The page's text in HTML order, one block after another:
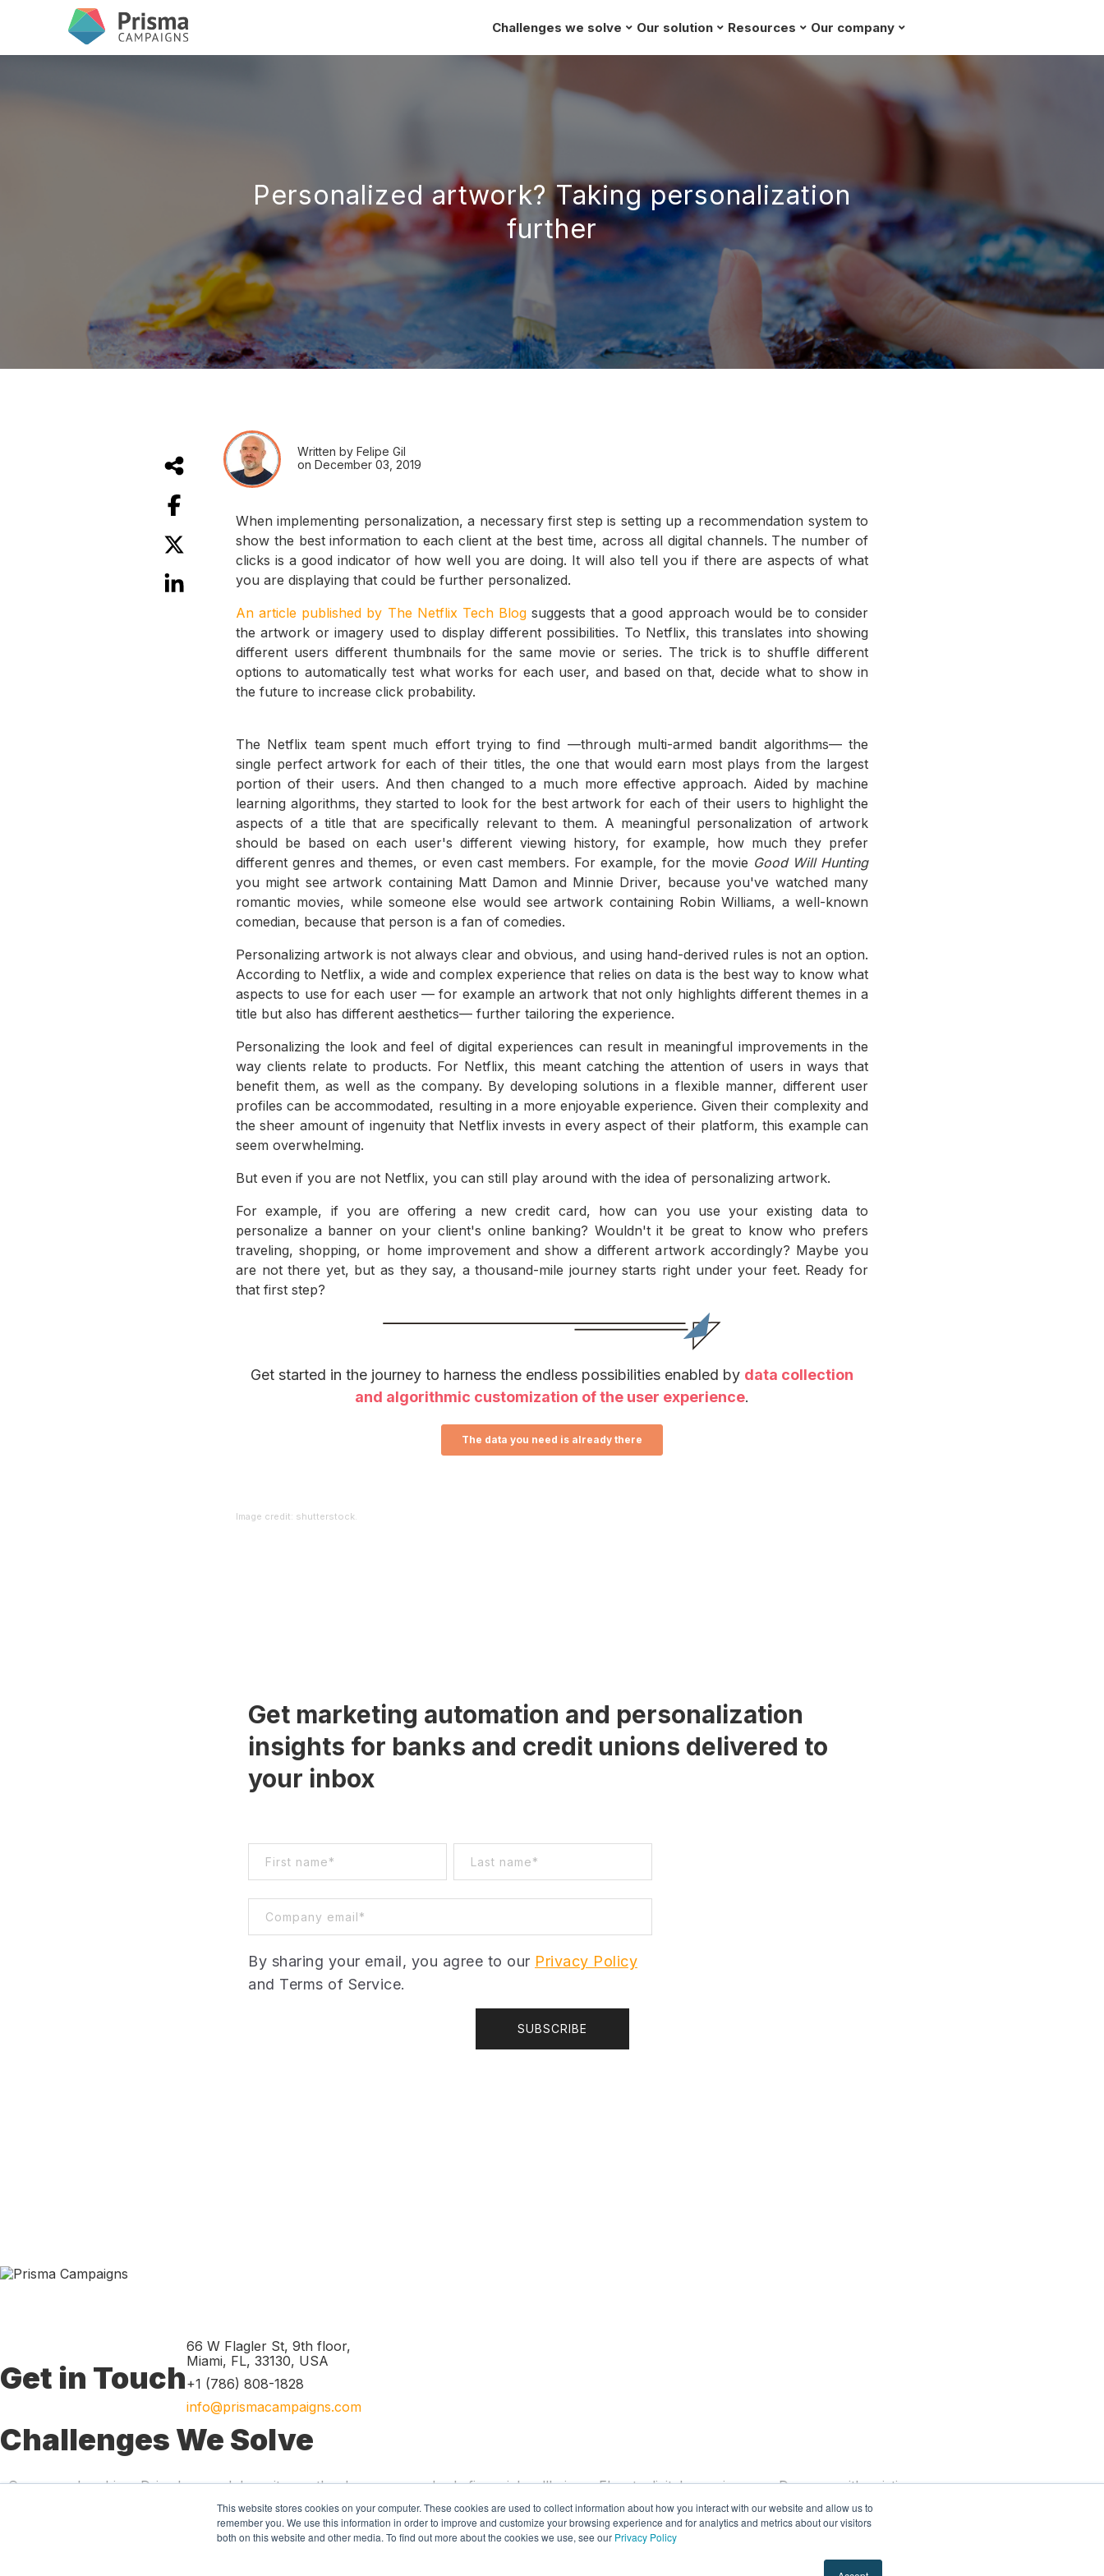
This website stores cookies on your computer. These cookies are used to collect information about how you interact with our website and allow us to
remember you. We use this information in order to improve and customize your browsing experience and for analytics and metrics about our visitors
both on this website and other media. To find out more about the cookies we use, see our Privacy Policy
Challenges we solve Our solution Resources Our company
Personalized artwork? Taking personalization
further
Written by Felipe Gil
on December 03, 2019
When implementing personalization, a necessary first step is setting up a recommendation system to
show the best information to each client at the best time, across all digital channels. The number of
clicks is a good indicator of how well you are doing. It will also tell you if there are aspects of what
you are displaying that could be further personalized.
An article published by The Netflix Tech Blogsuggests that a good approach would be to consider
the artwork or imagery used to display different possibilities. To Netflix, this translates into showing
different users different thumbnails for the same movie or series. The trick is to shuffle different
options to automatically test what works for each user, and based on that, decide what to show in
the future to increase click probability.
The Netflix team spent much effort trying to find —through multi-armed bandit algorithms— the
single perfect artwork for each of their titles, the one that would earn most plays from the largest
portion of their users. And then changed to a much more effective approach. Aided by machine
learning algorithms, they started to look for the best artwork for each of their users to highlight the
aspects of a title that are specifically relevant to them. A meaningful personalization of artwork
should be based on each user's different viewing history, for example, how much they prefer
different genres and themes, or even cast members. For example, for the movie Good Will Hunting
you might see artwork containing Matt Damon and Minnie Driver, because you've watched many
romantic movies, while someone else would see artwork containing Robin Williams, a well-known
comedian, because that person is a fan of comedies.
Personalizing artwork is not always clear and obvious, and using hand-derived rules is not an option.
According to Netflix, a wide and complex experience that relies on data is the best way to know what
aspects to use for each user — for example an artwork that not only highlights different themes in a
title but also has different aesthetics— further tailoring the experience.
Personalizing the look and feel of digital experiences can result in meaningful improvements in the
way clients relate to products. For Netflix, this meant catching the attention of users in ways that
benefit them, as well as the company. By developing solutions in a flexible manner, different user
profiles can be accommodated, resulting in a more enjoyable experience. Given their complexity and
the sheer amount of ingenuity that Netflix invests in every aspect of their platform, this example can
seem overwhelming.
But even if you are not Netflix, you can still play around with the idea of personalizing artwork.
For example, if you are offering a new credit card, how can you use your existing data to
personalize a banner on your client's online banking? Wouldn't it be great to know who prefers
traveling, shopping, or home improvement and show a different artwork accordingly? Maybe you
are not there yet, but as they say, a thousand-mile journey starts right under your feet. Ready for
that first step?
Get started in the journey to harness the endless possibilities enabled by data collection
and algorithmic customization of the user experience.
The data you need is already there
Image credit: shutterstock.
Get marketing automation and personalization
insights for banks and credit unions delivered to
your inbox
By sharing your email, you agree to our Privacy Policy
and Terms of Service.
Get in Touch
66 W Flagler St, 9th floor,
Miami, FL, 33130, USA
+1 (786) 808-1828
info@prismacampaigns.com
Challenges We Solve
Grow membership Drive loan and deposit growth Improve member's financial wellbeing Elevate digital experiences Do more with existing resources
Marketing automation Predictive analytic models Direct deposit switch Migration services Prisma campaigns accelerator
Our Company About us